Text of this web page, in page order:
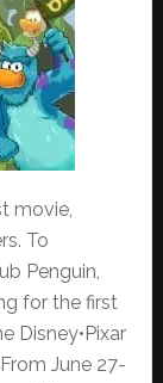
movie,
To
Penguin,
for the first
Disney•Pixar
June 27-